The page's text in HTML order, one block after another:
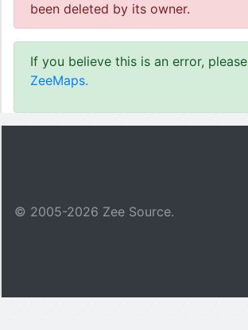
been deleted by its owner.
If you believe this is an error, please
ZeeMaps.
© 2005-2026 Zee Source.